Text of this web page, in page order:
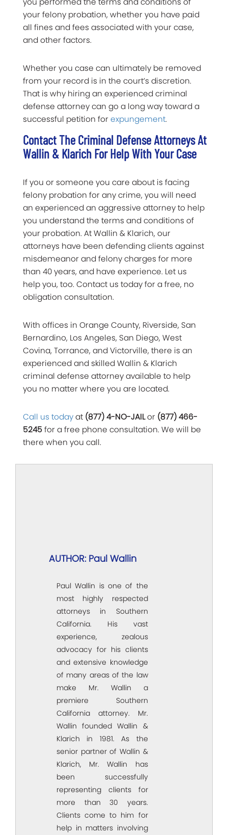
your felony probation, whether you have paid
all fines and fees associated with your case,
and other factors.
Whether you case can ultimately be removed
from your record is in the court’s discretion.
That is why hiring an experienced criminal
defense attorney can go a long way toward a
successful petition forexpungement.
Contact The Criminal Defense Attorneys At
Wallin & Klarich For Help With Your Case
If you or someone you care about is facing
felony probation for any crime, you will need
an experienced an aggressive attorney to help
you understand the terms and conditions of
your probation. At Wallin & Klarich, our
attorneys have been defending clients against
misdemeanor and felony charges for more
than 40 years, and have experience. Let us
help you, too. Contact us today for a free, no
obligation consultation.
With offices in Orange County, Riverside, San
Bernardino, Los Angeles, San Diego, West
Covina, Torrance, and Victorville, there is an
experienced and skilled Wallin & Klarich
criminal defense attorney available to help
you no matter where you are located.
Call us todayat (877) 4-NO-JAILor (877) 466-
5245for a free phone consultation. We will be
there when you call.
AUTHOR: Paul Wallin
Paul Wallin is one of the
most highly respected
attorneys in Southern
California. His vast
experience, zealous
advocacy for his clients
and extensive knowledge
of many areas of the law
make Mr. Wallin a
premiere Southern
California attorney. Mr.
Wallin founded Wallin &
Klarich in 1981. As the
senior partner of Wallin &
Klarich, Mr. Wallin has
been successfully
representing clients for
more than 30 years.
Clients come to him for
help in matters involving